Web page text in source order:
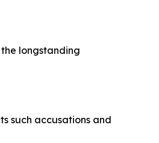
longstanding
such accusations and